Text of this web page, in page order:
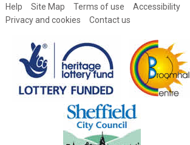
Help Site Map Terms of use
Accessibility
Privacy and cookies
Contact us